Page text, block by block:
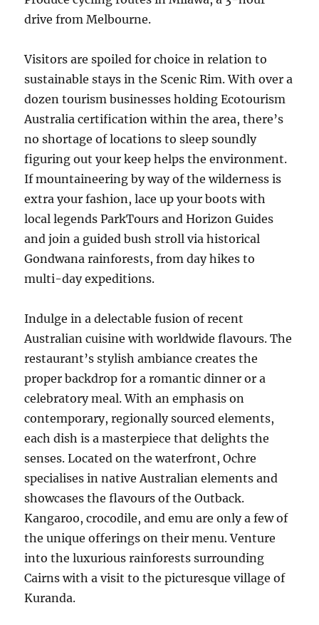
drive from Melbourne.
Visitors are spoiled for choice in relation to
sustainable stays in the Scenic Rim. With over a
dozen tourism businesses holding Ecotourism
Australia certification within the area, there’s
no shortage of locations to sleep soundly
figuring out your keep helps the environment.
If mountaineering by way of the wilderness is
extra your fashion, lace up your boots with
local legends ParkTours and Horizon Guides
and join a guided bush stroll via historical
Gondwana rainforests, from day hikes to
multi-day expeditions.
Indulge in a delectable fusion of recent
Australian cuisine with worldwide flavours. The
restaurant’s stylish ambiance creates the
proper backdrop for a romantic dinner or a
celebratory meal. With an emphasis on
contemporary, regionally sourced elements,
each dish is a masterpiece that delights the
senses. Located on the waterfront, Ochre
specialises in native Australian elements and
showcases the flavours of the Outback.
Kangaroo, crocodile, and emu are only a few of
the unique offerings on their menu. Venture
into the luxurious rainforests surrounding
Cairns with a visit to the picturesque village of
Kuranda.